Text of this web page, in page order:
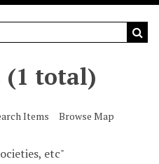
(1 total)
Items Browse Map
etc"